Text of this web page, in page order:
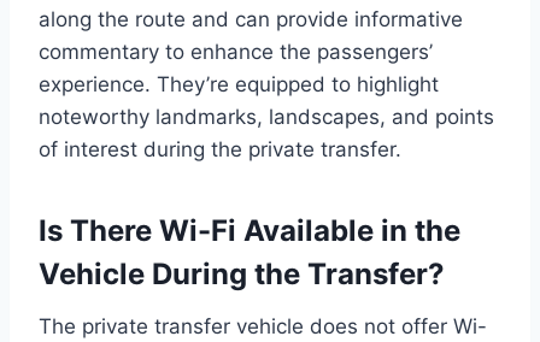
along the route and can provide informative
commentary to enhance the passengers’
experience. They’re equipped to highlight
noteworthy landmarks, landscapes, and points
of interest during the private transfer.
Is There Wi-Fi Available in the
Vehicle During the Transfer?
The private transfer vehicle does not offer Wi-